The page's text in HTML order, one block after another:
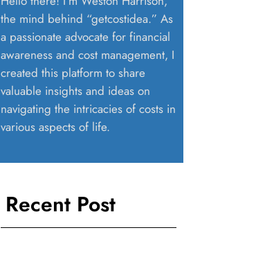
the mind behind “getcostidea.” As
a passionate advocate for financial
awareness and cost management, I
created this platform to share
valuable insights and ideas on
navigating the intricacies of costs in
various aspects of life.
Recent Post